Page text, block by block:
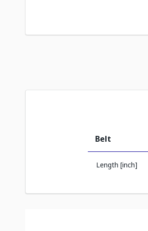
Belt
Length [inch]